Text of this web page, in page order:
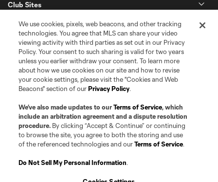
Club Sites
Terms of Service
Privacy Policy
©2026 Pro Soccer Development, L.P.. The Major League Soccer and MLS
name and shield are registered trademarks of Major League Soccer, L.L.C.
(“MLS”). The MLS NEXT Pro name and logo are registered trademarks of
Pro Soccer Development, L.P. (“MNP”). The names and logos of MLS teams
and MNP teams are registered and/or common law trademarks of MLS or
is forbidden.
We use cookies, pixels, web beacons, and other tracking
technologies. You agree that MLS can share your video
viewing activity with third parties as set out in our Privacy
Policy. Your consent to such sharing is valid for two years
unless you earlier withdraw your consent. To learn more
about how we use cookies on our site and how to revise
your cookie settings, please visit the "Cookies and Web
Beacons" section of ourPrivacy Policy.
We’ve also made updates to ourTerms of Service, which
include an arbitration agreement and a dispute resolution
procedure. By clicking “Accept & Continue” or continuing
to browse the site, you agree to both the storing and use
of the referenced technologies and ourTerms of Service.
Do Not Sell My Personal Information.